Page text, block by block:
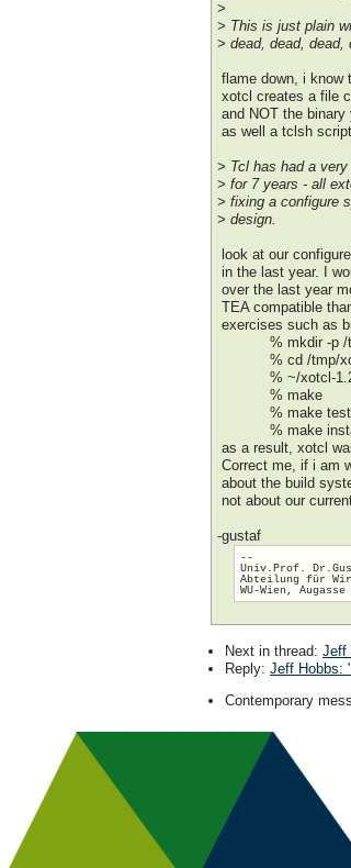
>
> This is just plain
> dead, dead, dead,
flame down, i know
xotcl creates a file
and NOT the
as well a tclsh
> Tcl has had a
> for 7 years - all
> fixing a configure
> design.
look at our
in the last year. I
over the last year
TEA compatible
exercises such as
% mkdir -p /
% cd /tmp/
% ~/xotcl-1.2.0/
% make
% make test
% make install
as a result, xotcl
Correct me, if i am
about the build
not about our
-gustaf
--
Univ.Prof.
Abteilung für
Next in thread: Jeff
Reply: Jeff Hobbs:
Contemporary